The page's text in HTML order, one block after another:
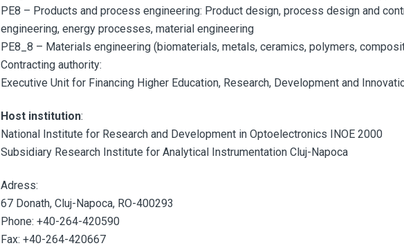
PE8 – Products and process engineering: Product design, process design and
engineering, energy processes, material engineering
PE8_8 – Materials engineering (biomaterials, metals, ceramics, polymers,
Contracting authority:
Executive Unit for Financing Higher Education, Research, Development and
Host institution:
National Institute for Research and Development in Optoelectronics INOE 2000
Subsidiary Research Institute for Analytical Instrumentation Cluj-Napoca
Adress:
67 Donath, Cluj-Napoca, RO-400293
Phone: +40-264-420590
Fax: +40-264-420667